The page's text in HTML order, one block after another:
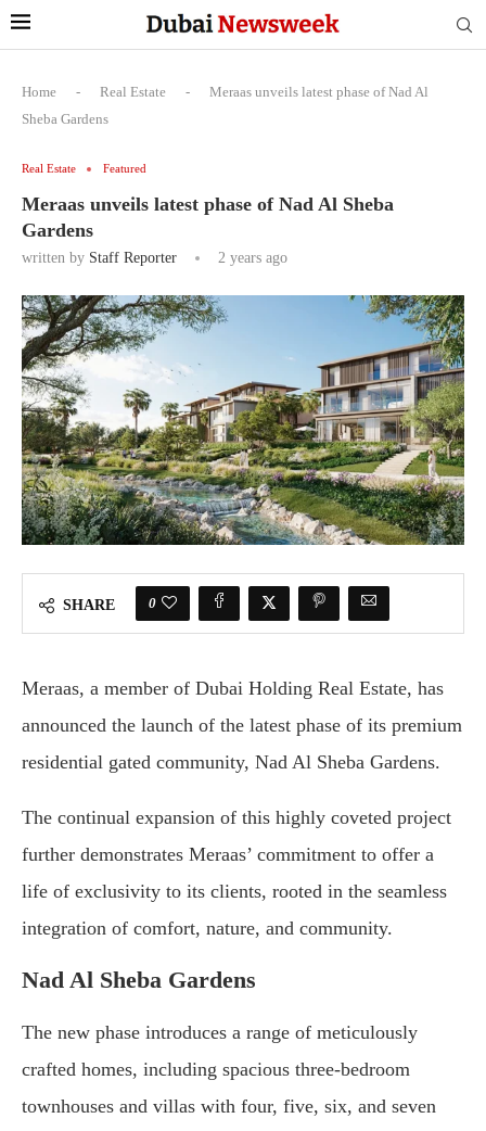
Home - Real Estate -
Meraas unveils latest phase of Nad Al
Sheba Gardens
Real Estate Featured
Meraas unveils latest phase of Nad Al Sheba
Gardens
written by Staff Reporter 2 years ago
SHARE 0
Meraas, a member of Dubai Holding Real Estate, has
announced the launch of the latest phase of its premium
residential gated community, Nad Al Sheba Gardens.
The continual expansion of this highly coveted project
further demonstrates Meraas’ commitment to offer a
life of exclusivity to its clients, rooted in the seamless
integration of comfort, nature, and community.
Nad Al Sheba Gardens
The new phase introduces a range of meticulously
crafted homes, including spacious three-bedroom
townhouses and villas with four, five, six, and seven